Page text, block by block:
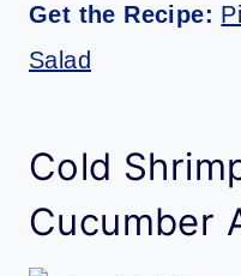
Get the Recipe:
Salad
Cold
Cucumber